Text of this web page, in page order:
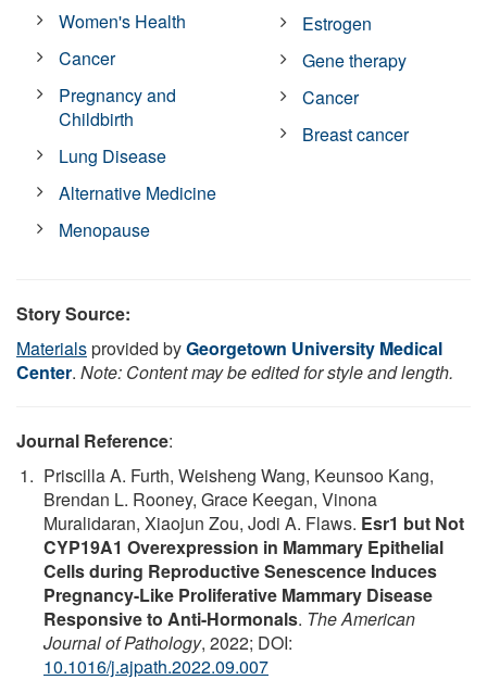
Women's Health
Cancer
Pregnancy and
Childbirth
Lung Disease
Alternative Medicine
Menopause
Estrogen
Gene therapy
Cancer
Breast cancer
Story Source:
Materialsprovided byGeorgetown University Medical
Center. Note: Content may be edited for style and length.
Journal Reference:
Priscilla A. Furth, Weisheng Wang, Keunsoo Kang,
Brendan L. Rooney, Grace Keegan, Vinona
Muralidaran, Xiaojun Zou, Jodi A. Flaws. Esr1 but Not
CYP19A1 Overexpression in Mammary Epithelial
Cells during Reproductive Senescence Induces
Pregnancy-Like Proliferative Mammary Disease
Responsive to Anti-Hormonals. The American
Journal of Pathology, 2022; DOI:
10.1016/j.ajpath.2022.09.007